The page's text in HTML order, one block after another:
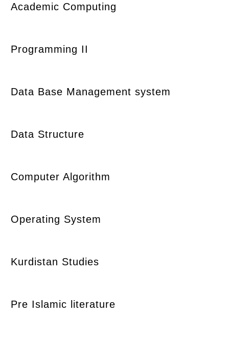
Academic Computing
Programming II
Data Base Management system
Data Structure
Computer Algorithm
Operating System
Kurdistan Studies
Pre Islamic literature